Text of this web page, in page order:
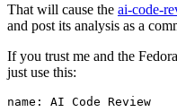
That will cause the ai-code-
and post its analysis as a
If you trust me and the
just use this:
name :
AI Code Review